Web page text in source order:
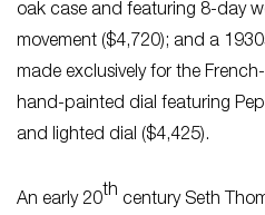
oak case and featuring 8-day
movement ($4,720); and a
made exclusively for the
hand-painted dial featuring
and lighted dial ($4,425).
An early 20th century Seth